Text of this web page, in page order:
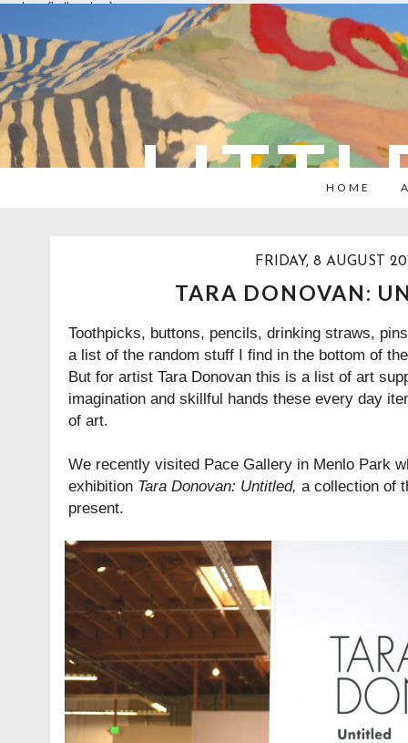
overlays: {bottom: true}
HOME
FRIDAY, 8 AUGUST
TARA DONOVAN:
Toothpicks, buttons, pencils, drinking straws,
a list of the random stuff I find in the bottom of
But for artist Tara Donovan this is a list of art
imagination and skillful hands these every day
of art.
We recently visited Pace Gallery in Menlo Park
exhibition Tara Donovan: Untitled, a collection of
present.